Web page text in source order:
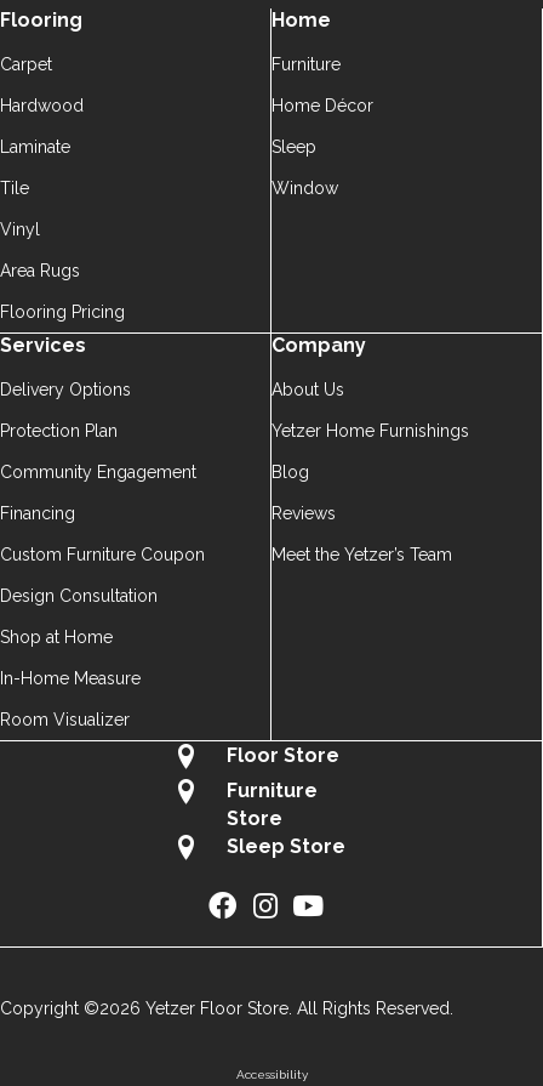
Flooring
Carpet
Hardwood
Laminate
Tile
Vinyl
Area Rugs
Flooring Pricing
Home
Furniture
Home Décor
Sleep
Window
Services
Delivery Options
Protection Plan
Community Engagement
Financing
Custom Furniture Coupon
Design Consultation
Shop at Home
In-Home Measure
Room Visualizer
Company
About Us
Yetzer Home Furnishings
Blog
Reviews
Meet the Yetzer’s Team
Floor Store
Furniture
Store
Sleep Store
Copyright ©2026 Yetzer Floor Store. All Rights Reserved.
Accessibility